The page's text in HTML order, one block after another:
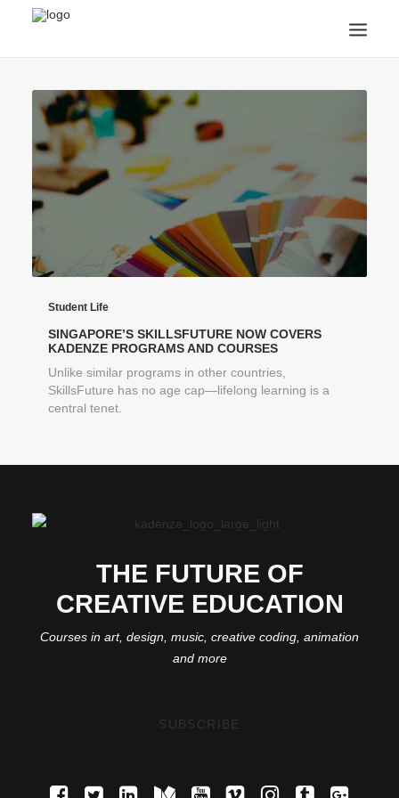
ANNOUNCEMENTS
ARTS & CULTURE
ARTIST INTERVIEWS
STUDENT LIFE
CREATIVE TECHNOLOGY
DIGITAL LEARNING
SEARCH
Student Life
SINGAPORE’S SKILLSFUTURE NOW COVERS
KADENZE PROGRAMS AND COURSES
Unlike similar programs in other countries,
SkillsFuture has no age cap—lifelong learning is a
central tenet.
THE FUTURE OF
CREATIVE EDUCATION
Courses in art, design, music, creative coding, animation
and more
SUBSCRIBE